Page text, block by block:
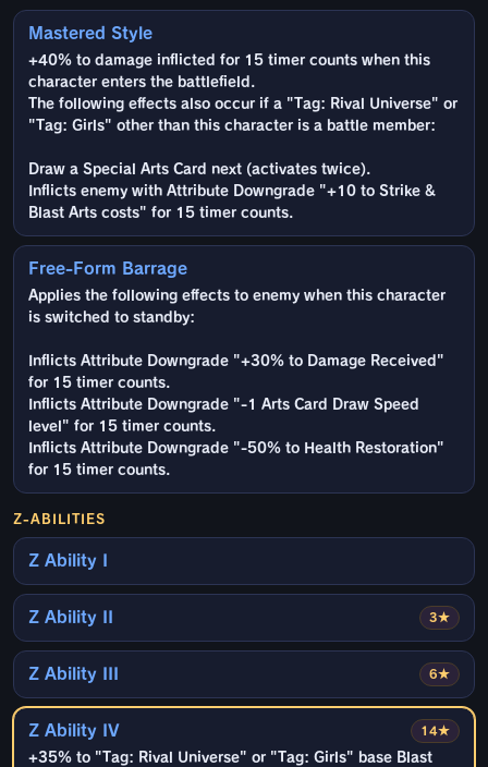
Mastered Style
+40% to damage inflicted for 15 timer counts when this
character enters the battlefield.
The following effects also occur if a "Tag: Rival Universe" or
"Tag: Girls" other than this character is a battle member:
Draw a Special Arts Card next (activates twice).
Inflicts enemy with Attribute Downgrade "+10 to Strike &
Blast Arts costs" for 15 timer counts.
Free-Form Barrage
Applies the following effects to enemy when this character
is switched to standby:
Inflicts Attribute Downgrade "+30% to Damage Received"
for 15 timer counts.
Inflicts Attribute Downgrade "-1 Arts Card Draw Speed
level" for 15 timer counts.
Inflicts Attribute Downgrade "-50% to Health Restoration"
for 15 timer counts.
Z-ABILITIES
Z Ability I
3★
Z Ability II
6★
Z Ability III
14★
Z Ability IV
+35% to "Tag: Rival Universe" or "Tag: Girls" base Blast